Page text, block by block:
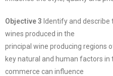
Objective 3 Identify and describe
wines produced in the
principal wine producing regions
key natural and human factors in
commerce can influence